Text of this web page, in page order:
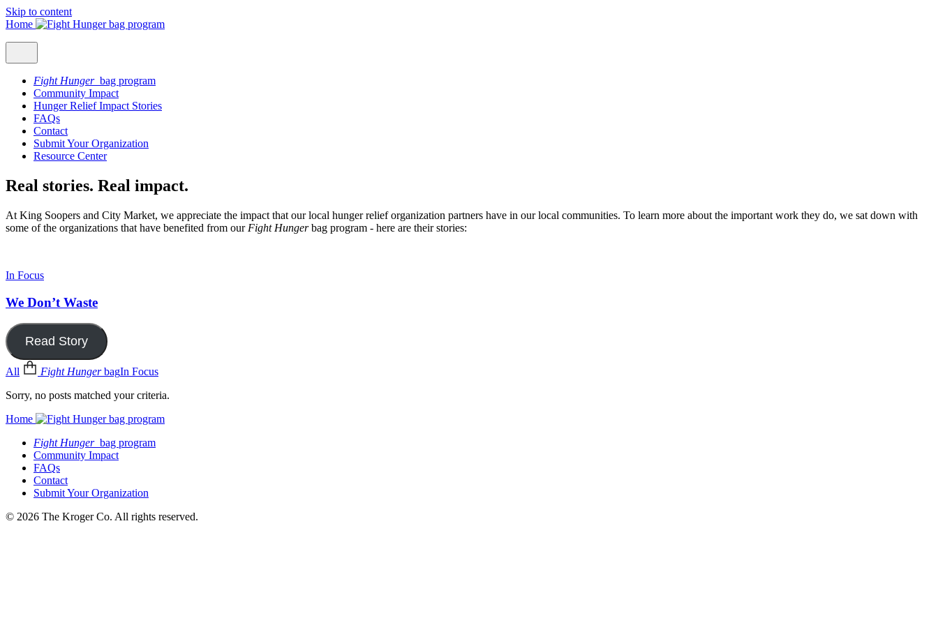
Skip to content
Home
Fight Hungerbag program
Community Impact
Hunger Relief Impact Stories
FAQs
Contact
Submit Your Organization
Resource Center
Real stories. Real impact.
At King Soopers and City Market, we appreciate the impact that our local hunger relief organization partners have in our local communities. To learn more about the important work they do, we sat down with
some of the organizations that have benefited from our Fight Hungerbag program - here are their stories:
In Focus
We Don’t Waste
Read Story
All Fight HungerbagIn Focus
Sorry, no posts matched your criteria.
Home
Fight Hungerbag program
Community Impact
FAQs
Contact
Submit Your Organization
© 2026 The Kroger Co. All rights reserved.